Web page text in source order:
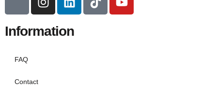
Information
FAQ
Contact